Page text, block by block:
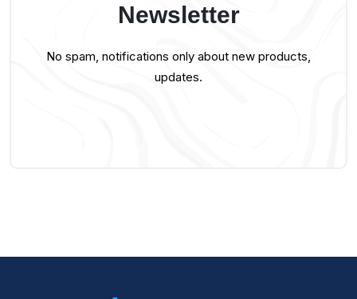
Newsletter
No spam, notifications only about new products,
updates.